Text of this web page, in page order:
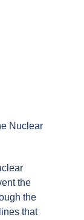
Nuclear
the
the
that